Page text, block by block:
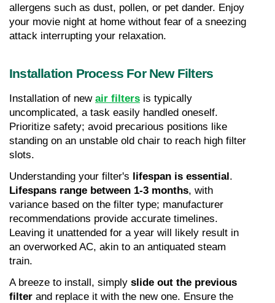
allergens such as dust, pollen, or pet dander. Enjoy
your movie night at home without fear of a sneezing
attack interrupting your relaxation.
Installation Process For New Filters
Installation of new air filters is typically
uncomplicated, a task easily handled oneself.
Prioritize safety; avoid precarious positions like
standing on an unstable old chair to reach high filter
slots.
Understanding your filter's lifespan is essential
Lifespans range between 1-3 months, with
variance based on the filter type; manufacturer
recommendations provide accurate timelines.
Leaving it unattended for a year will likely result in
an overworked AC, akin to an antiquated steam
train.
A breeze to install, simply slide out the previous
filter